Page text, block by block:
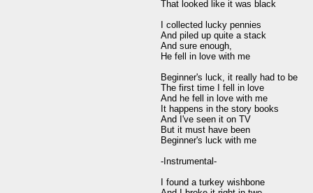
That looked like it was black
I collected lucky pennies
And piled up quite a stack
And sure enough,
He fell in love with me
Beginner's luck, it really had to be
The first time I fell in love
And he fell in love with me
It happens in the story books
And I've seen it on TV
But it must have been
Beginner's luck with me
-Instrumental-
I found a turkey wishbone